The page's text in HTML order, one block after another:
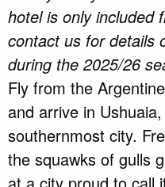
hotel is only included
contact us for details
during the 2025/26
Fly from the
and arrive in
southernmost city.
the squawks of gulls